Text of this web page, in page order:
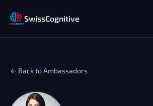
SwissCognitive
← Back to Ambassadors